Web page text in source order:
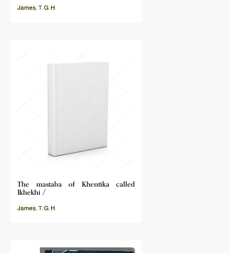
James, T.G. H.
The mastaba of Khentika called
Ikhekhi /
James, T.G. H.